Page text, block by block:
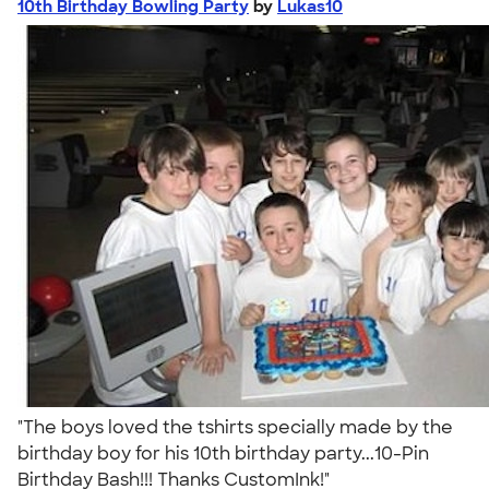
10th Birthday Bowling Party by Lukas10
"The boys loved the tshirts specially made by the
birthday boy for his 10th birthday party...10-Pin
Birthday Bash!!! Thanks CustomInk!"